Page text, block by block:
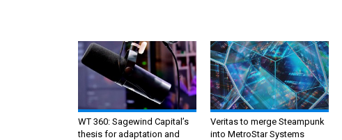
WT 360: Sagewind Capital’s
thesis for adaptation and
Veritas to merge Steampunk
into MetroStar Systems